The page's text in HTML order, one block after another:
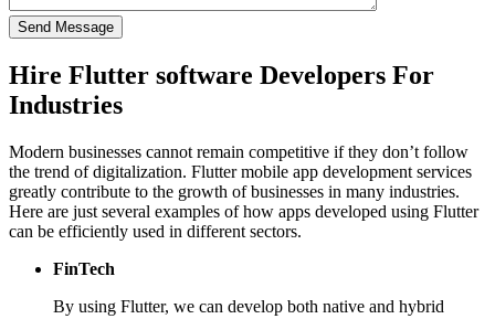
Hire Flutter software Developers For
Industries
Modern businesses cannot remain competitive if they don’t follow
the trend of digitalization. Flutter mobile app development services
greatly contribute to the growth of businesses in many industries.
Here are just several examples of how apps developed using Flutter
can be efficiently used in different sectors.
FinTech
By using Flutter, we can develop both native and hybrid